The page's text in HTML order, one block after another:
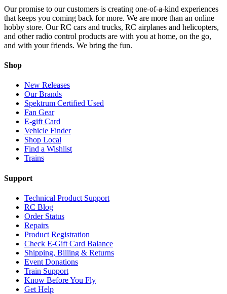
Our promise to our customers is creating one-of-a-kind experiences
that keeps you coming back for more. We are more than an online
hobby store. Our RC cars and trucks, RC airplanes and helicopters,
and other radio control products are with you at home, on the go,
and with your friends. We bring the fun.
Shop
New Releases
Our Brands
Spektrum Certified Used
Fan Gear
E-gift Card
Vehicle Finder
Shop Local
Find a Wishlist
Trains
Support
Technical Product Support
RC Blog
Order Status
Repairs
Product Registration
Check E-Gift Card Balance
Shipping, Billing & Returns
Event Donations
Train Support
Know Before You Fly
Get Help